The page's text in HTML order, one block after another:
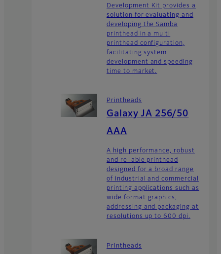
Development Kit provides a
solution for evaluating and
developing the Samba
printhead in a multi
printhead configuration,
facilitating system
development and speeding
time to market.
Printheads
Galaxy JA 256/50
AAA
A high performance, robust
and reliable printhead
designed for a broad range
of industrial and commercial
printing applications such as
wide format graphics,
addressing and packaging at
resolutions up to 600 dpi.
Printheads